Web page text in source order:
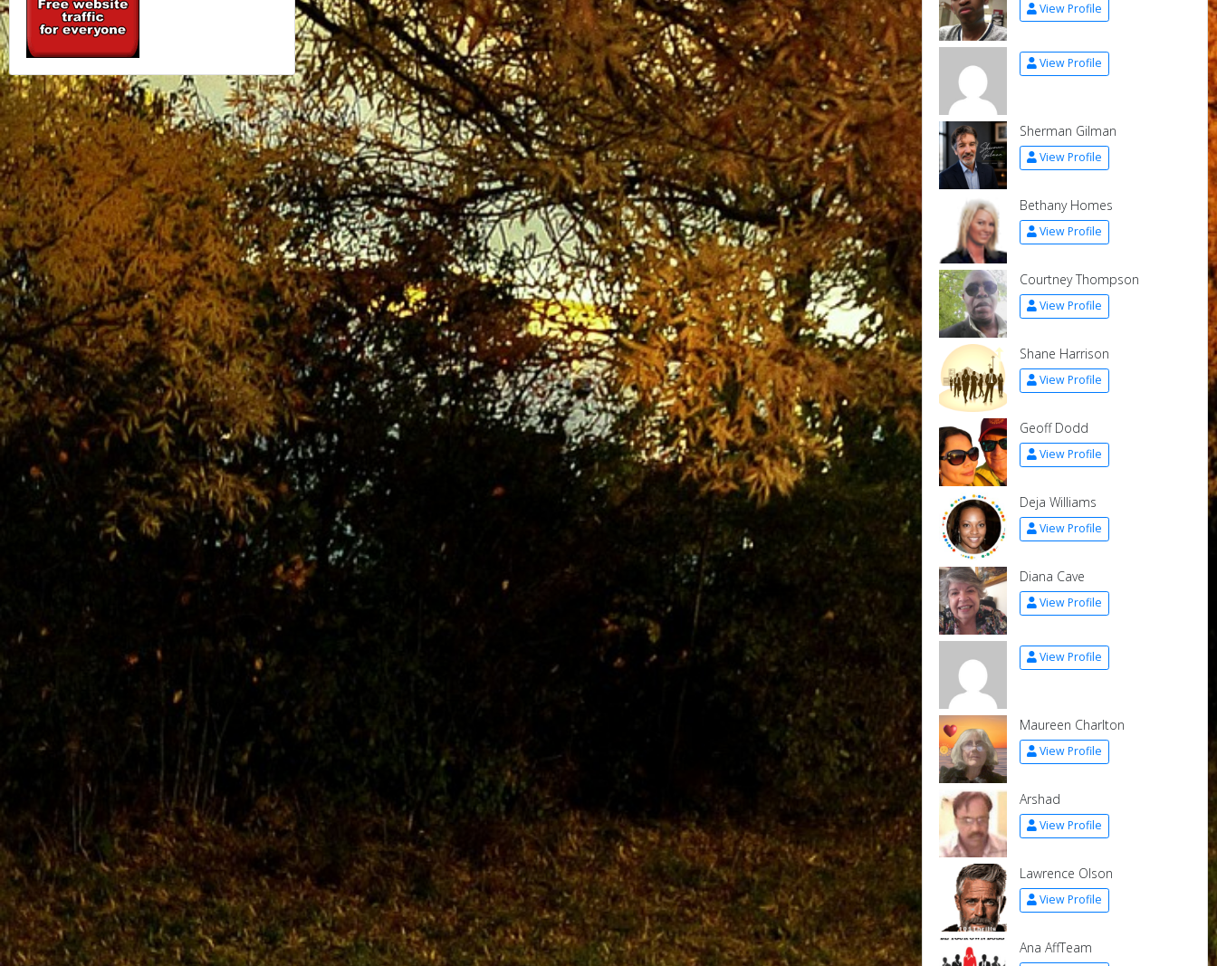
View Profile
View Profile
Sherman Gilman
View Profile
Bethany Homes
View Profile
Courtney Thompson
View Profile
Shane Harrison
View Profile
Geoff Dodd
View Profile
Deja Williams
View Profile
Diana Cave
View Profile
View Profile
Maureen Charlton
View Profile
Arshad
View Profile
Lawrence Olson
View Profile
Ana AffTeam